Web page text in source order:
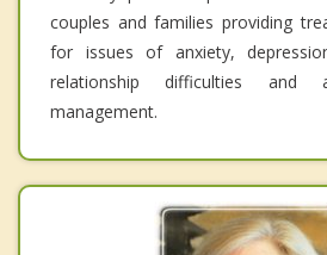
couples and families providing
for issues of anxiety,
relationship difficulties and
management.